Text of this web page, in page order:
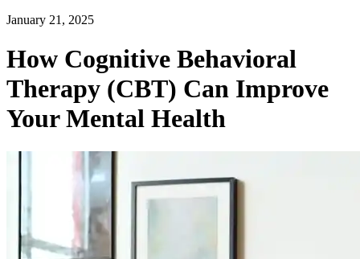
January 21, 2025
How Cognitive Behavioral
Therapy (CBT) Can Improve
Your Mental Health